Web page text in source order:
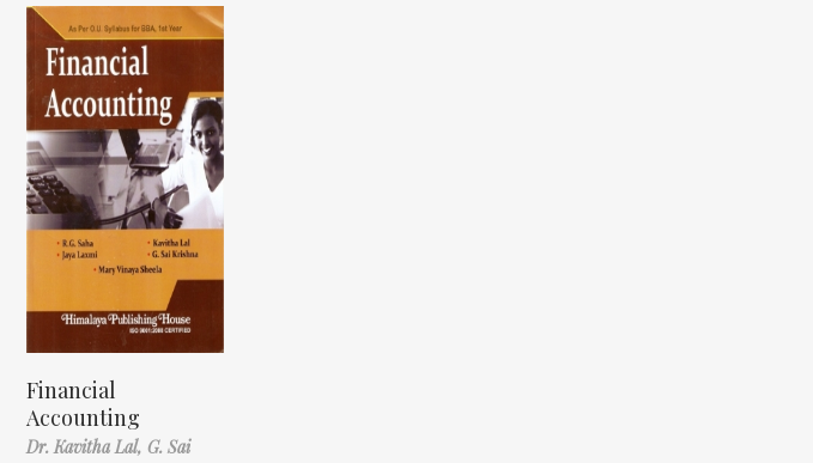
Financial
Accounting
Dr. Kavitha Lal, G. Sai